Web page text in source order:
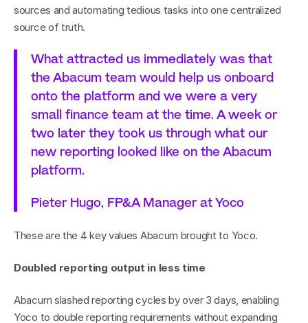
sources and automating tedious tasks into one centralized
source of truth.
What attracted us immediately was that
the Abacum team would help us onboard
onto the platform and we were a very
small finance team at the time. A week or
two later they took us through what our
new reporting looked like on the Abacum
platform.
Pieter Hugo, FP&A Manager at Yoco
These are the 4 key values Abacum brought to Yoco.
Doubled reporting output in less time
Abacum slashed reporting cycles by over 3 days, enabling
Yoco to double reporting requirements without expanding